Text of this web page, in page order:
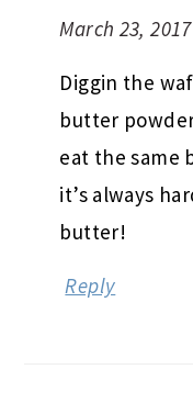
March 23,
Diggin the
butter
eat the same
it’s always
butter!
Reply